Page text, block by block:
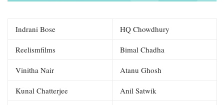
Indrani Bose HQ Chowdhury
Reelismfilms Bimal Chadha
Vinitha Nair Atanu Ghosh
Kunal Chatterjee Anil Satwik